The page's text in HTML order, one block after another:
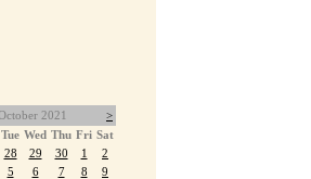
2021
>
Tue Wed Thu Fri Sat
28 29 30 1
2
5 6 7 8
9